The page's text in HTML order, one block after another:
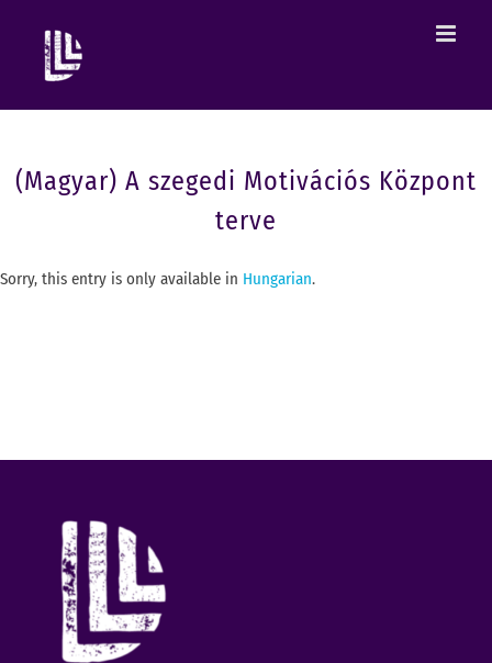
(Magyar) A szegedi Motivációs Központ
terve
Sorry, this entry is only available in Hungarian.